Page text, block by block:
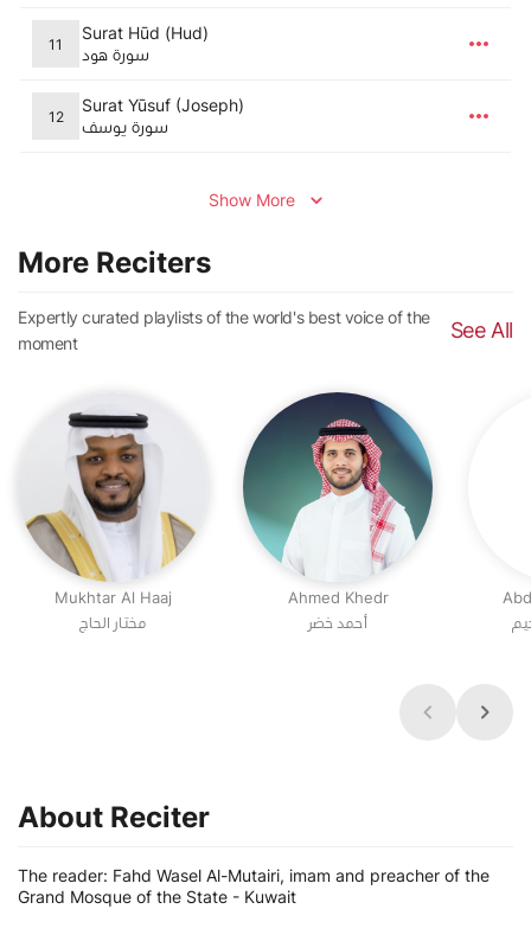
11
Surat Hūd (Hud)
سورة هود
12
Surat Yūsuf (Joseph)
سورة يوسف
Show More
More Reciters
Expertly curated playlists of the world's best voice of the
moment
See All
Mukhtar Al Haaj
مختار الحاج
Ahmed Khedr
أحمد خضر
About Reciter
The reader: Fahd Wasel Al-Mutairi, imam and preacher of the
Grand Mosque of the State - Kuwait